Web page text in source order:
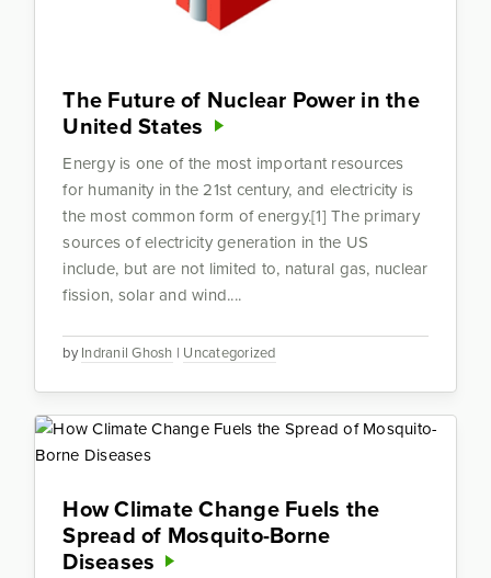
The Future of Nuclear Power in the
United States
byIndranil Ghosh | Uncategorized
Energy is one of the most important resources
for humanity in the 21st century, and electricity is
the most common form of energy.[1] The primary
sources of electricity generation in the US
include, but are not limited to, natural gas, nuclear
fission, solar and wind....
How Climate Change Fuels the
Spread of Mosquito-Borne
Diseases